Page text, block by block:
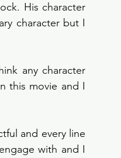
His character
character but I
any character
this movie and I
and every line
with and I